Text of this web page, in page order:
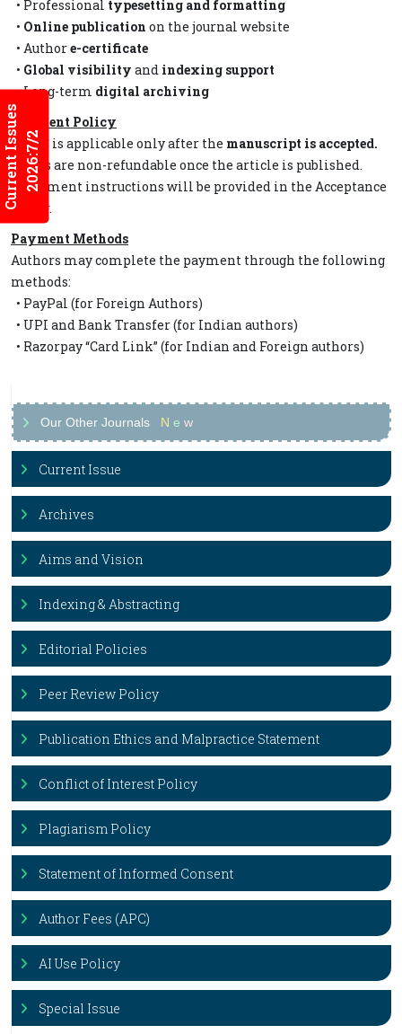
Current Issues2026:7/2
• Professional typesetting and formatting
• Online publication on the journal website
• Authore-certificate
• Global visibility andindexing support
• Long-term digital archiving
Payment Policy
• APC is applicable only after the manuscript is accepted.
• Fees are non-refundable once the article is published.
• Payment instructions will be provided in the Acceptance
Letter.
Payment Methods
Authors may complete the payment through the following
methods:
• PayPal (for Foreign Authors)
• UPI and Bank Transfer (for Indian authors)
• Razorpay “Card Link” (for Indian and Foreign authors)
Our Other Journals N e w
Current Issue
Archives
Aims and Vision
Indexing & Abstracting
Editorial Policies
Peer Review Policy
Publication Ethics and Malpractice Statement
Conflict of Interest Policy
Plagiarism Policy
Statement of Informed Consent
Author Fees (APC)
AI Use Policy
Special Issue